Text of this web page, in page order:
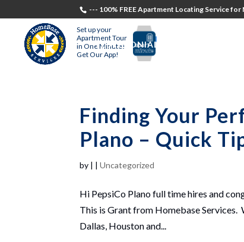
--- 100% FREE Apartment Locating Service
Set up your
Apartment Tour
in One Minute!
Get Our App!
TESTIMONIALS
Finding Your
Plano – Quick
by | |Uncategorized
Hi PepsiCo Plano full time hires and
This is Grant from Homebase
Dallas, Houston and...